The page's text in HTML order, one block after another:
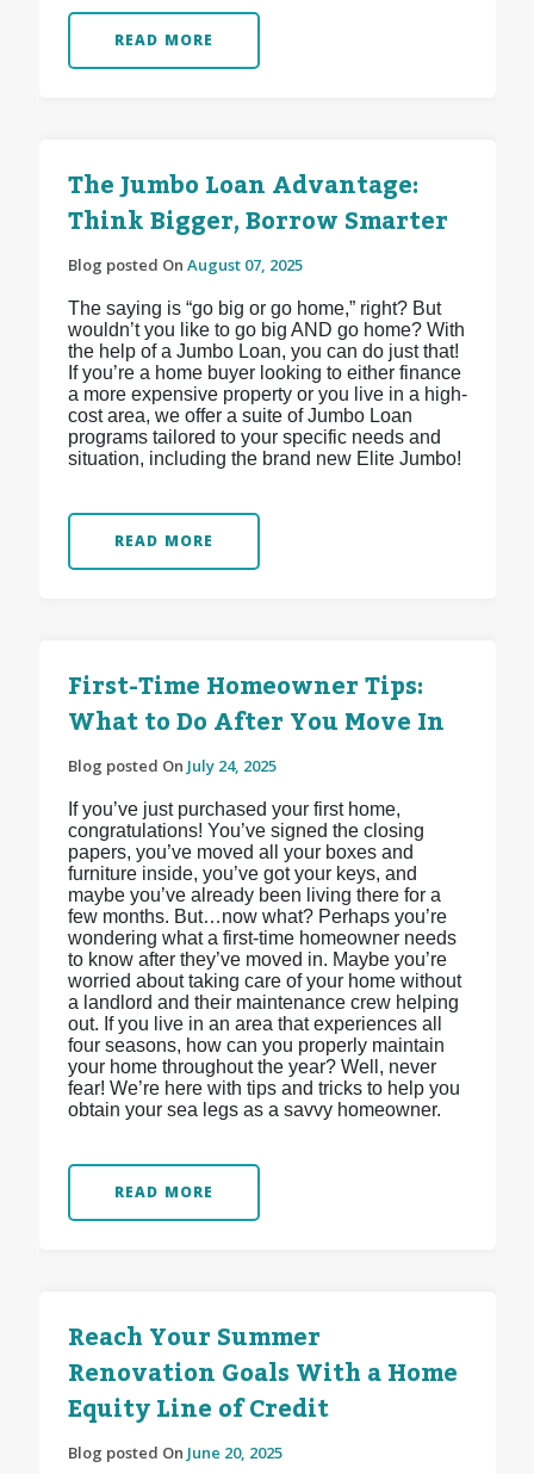
READ MORE
The Jumbo Loan Advantage:
Think Bigger, Borrow Smarter
Blog posted On August 07, 2025
The saying is “go big or go home,” right? But
wouldn’t you like to go big AND go home? With
the help of a Jumbo Loan, you can do just that!
If you’re a home buyer looking to either finance
a more expensive property or you live in a high-
cost area, we offer a suite of Jumbo Loan
programs tailored to your specific needs and
situation, including the brand new Elite Jumbo!
READ MORE
First-Time Homeowner Tips:
What to Do After You Move In
Blog posted On July 24, 2025
If you’ve just purchased your first home,
congratulations! You’ve signed the closing
papers, you’ve moved all your boxes and
furniture inside, you’ve got your keys, and
maybe you’ve already been living there for a
few months. But…now what? Perhaps you’re
wondering what a first-time homeowner needs
to know after they’ve moved in. Maybe you’re
worried about taking care of your home without
a landlord and their maintenance crew helping
out. If you live in an area that experiences all
four seasons, how can you properly maintain
your home throughout the year? Well, never
fear! We’re here with tips and tricks to help you
obtain your sea legs as a savvy homeowner.
READ MORE
Reach Your Summer
Renovation Goals With a Home
Equity Line of Credit
Blog posted On June 20, 2025